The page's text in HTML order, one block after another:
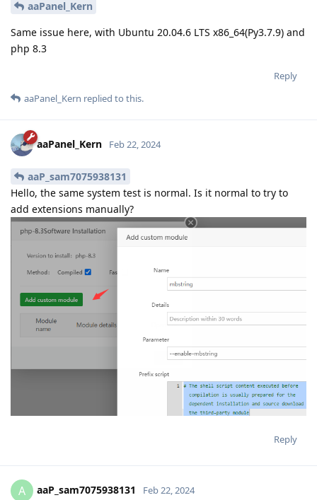
aaPanel_Kern
Same issue here, with Ubuntu 20.04.6 LTS x86_64(Py3.7.9) and
php 8.3
Reply
aaPanel_Kern replied to this.
aaPanel_Kern Feb 22, 2024
aaP_sam7075938131
Hello, the same system test is normal. Is it normal to try to
add extensions manually?
Reply
A aaP_sam7075938131 Feb 22, 2024